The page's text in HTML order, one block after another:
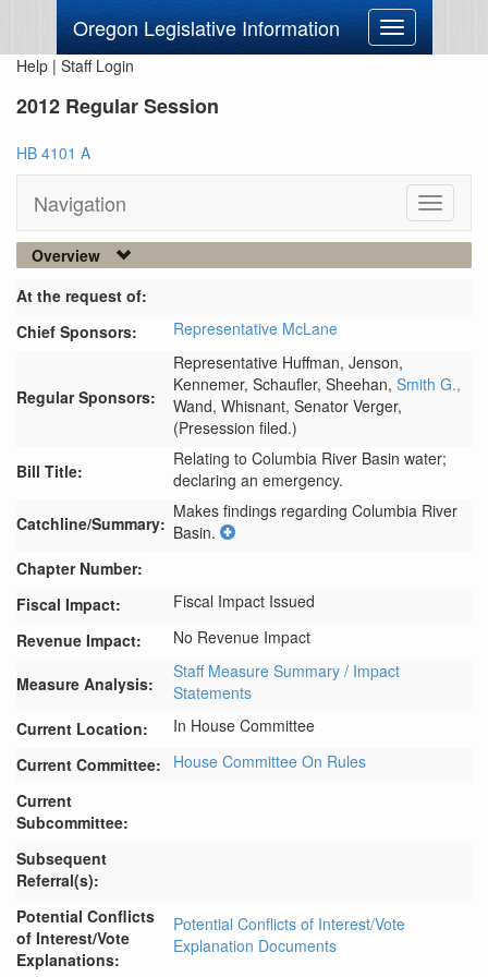
Oregon Legislative Information
Toggle
navigation
Help | Staff Login
2012 Regular Session
HB 4101 A
Navigation
Toggle
Overview
At the request of:
Chief Sponsors:
Representative McLane
Regular Sponsors:
Representative Huffman, Jenson,
Kennemer, Schaufler, Sheehan, Smith G.,
Wand, Whisnant, Senator Verger,
(Presession filed.)
Bill Title:
Relating to Columbia River Basin water;
declaring an emergency.
Catchline/Summary:
Makes findings regarding Columbia River
Basin.
Chapter Number:
Fiscal Impact:
Fiscal Impact Issued
Revenue Impact:
No Revenue Impact
Measure Analysis:
Staff Measure Summary / Impact
Statements
Current Location:
In House Committee
Current Committee:
House Committee On Rules
Current
Subcommittee:
Subsequent
Referral(s):
Potential Conflicts
of Interest/Vote
Explanations:
Potential Conflicts of Interest/Vote
Explanation Documents